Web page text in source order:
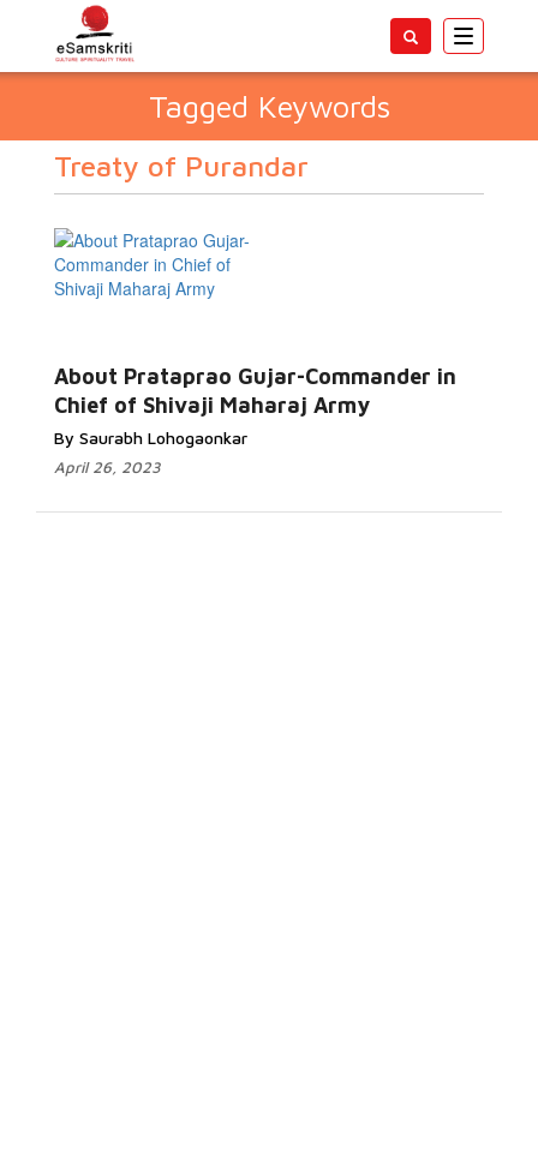
Toggle
Tagged Keywords
Treaty of Purandar
About Prataprao Gujar-Commander in
Chief of Shivaji Maharaj Army
By Saurabh Lohogaonkar
April 26, 2023